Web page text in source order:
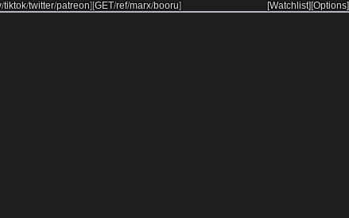
/tiktok/twitter/patreon][GET/ref/marx/booru] [Options]
[Watchlist]